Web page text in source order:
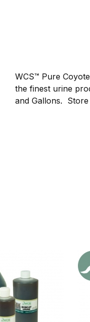
WCS™ Pure
the finest urine
and Gallons.